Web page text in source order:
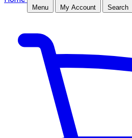
Menu My Account Search